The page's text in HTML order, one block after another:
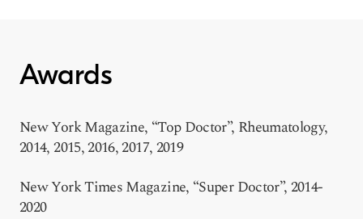
Awards
New York Magazine, “Top Doctor”, Rheumatology,
2014, 2015, 2016, 2017, 2019
New York Times Magazine, “Super Doctor”, 2014-
2020